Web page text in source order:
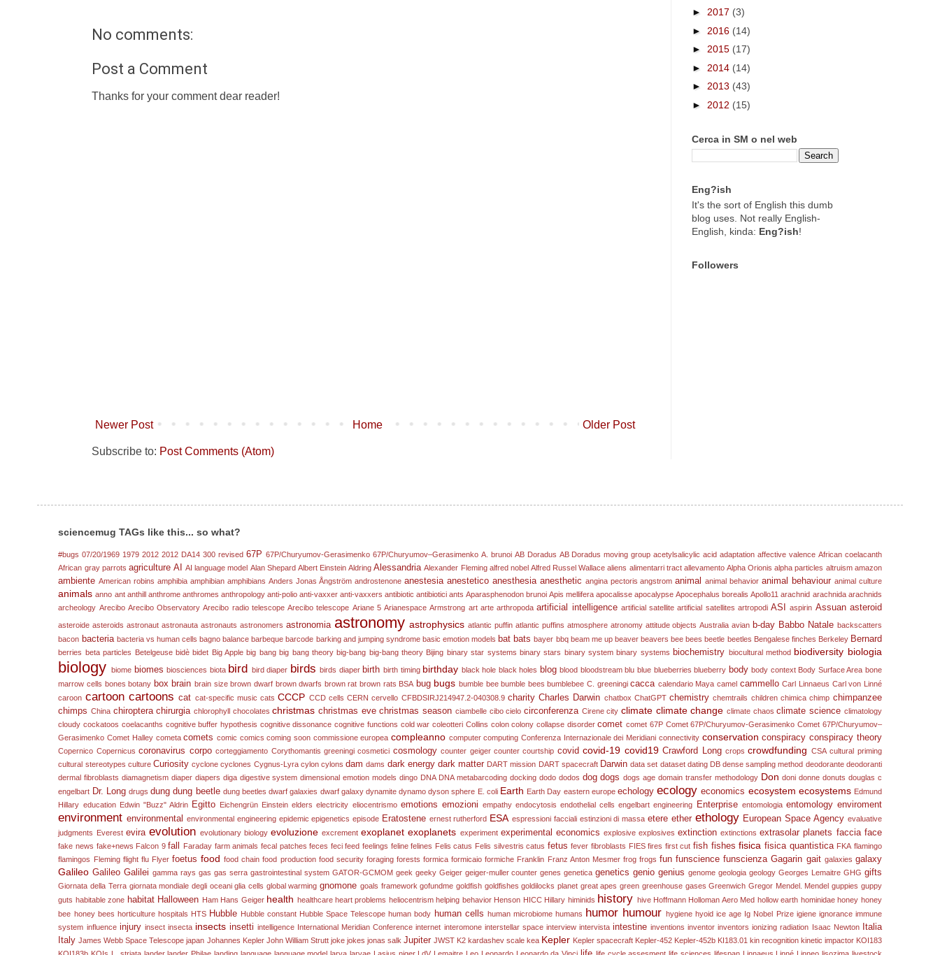
No comments:
Post a Comment
Thanks for your comment dear reader!
Newer Post Older Post
Home
Subscribe to: Post Comments (Atom)
► 2017 (3)
► 2016 (14)
► 2015 (17)
► 2014 (14)
► 2013 (43)
► 2012 (15)
Cerca in SM o nel web
Eng?ish
It's the sort of English this dumb
blog uses. Not really English-
English, kinda: Eng?ish!
Followers
sciencemug TAGs like this... so what?
#bugs 07/20/1969 1979 2012 2012 DA14 300 revised 67P 67P/Churyumov-Gerasimenko 67P/Churyumov–Gerasimenko A. brunoi AB Doradus AB Doradus moving group acetylsalicylic acid adaptation affective valence African coelacanth
African gray parrots agriculture AI AI language model Alan Shepard Albert Einstein Aldring Alessandria Alexander Fleming alfred nobel Alfred Russel Wallace aliens alimentarri tract allevamento Alpha Orionis alpha particles altruism amazon
ambiente American robins amphibia amphibian amphibians Anders Jonas Ångström androstenone anestesia anestetico anesthesia anesthetic angina pectoris angstrom animal animal behavior animal behaviour animal culture
animals anno ant anthill anthrome anthromes anthropology anti-polio anti-vaxxer anti-vaxxers antibiotic antibiotici ants Aparasphenodon brunoi Apis mellifera apocalisse apocalypse Apocephalus borealis Apollo11 arachnid arachnida arachnids
archeology Arecibo Arecibo Observatory Arecibo radio telescope Arecibo telescope Ariane 5 Arianespace Armstrong art arte arthropoda artificial intelligence artificial satellite artificial satellites artropodi ASI aspirin Assuan asteroid
asteroide asteroids astronaut astronauta astronauts astronomers astronomia astronomy astrophysics atlantic puffin atlantic puffins atmosphere atronomy attitude objects Australia avian b-day Babbo Natale backscatters
bacon bacteria bacteria vs human cells bagno balance barbeque barcode barking and jumping syndrome basic emotion models bat bats bayer bbq beam me up beaver beavers bee bees beetle beetles Bengalese finches Berkeley Bernard
berries beta particles Betelgeuse bidè bidet Big Apple big bang big bang theory big-bang big-bang theory Bijing binary star systems binary stars binary system binary systems biochemistry biocultural method biodiversity biologia
biology biome biomes biosciences biota bird bird diaper birds birds diaper birth birth timing birthday black hole black holes blog blood bloodstream blu blue blueberries blueberry body body context Body Surface Area bone
marrow cells bones botany box brain brain size brown dwarf brown dwarfs brown rat brown rats BSA bug bugs bumble bee bumble bees bumblebee C. greeningi cacca calendario Maya camel cammello Carl Linnaeus Carl von Linné
caroon cartoon cartoons cat cat-specific music cats CCCP CCD cells CERN cervello CFBDSIRJ214947.2-040308.9 charity Charles Darwin chatbox ChatGPT chemistry chemtrails children chimica chimp chimpanzee
chimps China chiroptera chirurgia chlorophyll chocolates christmas christmas eve christmas season ciambelle cibo cielo circonferenza Cirene city climate climate change climate chaos climate science climatology
cloudy cockatoos coelacanths cognitive buffer hypothesis cognitive dissonance cognitive functions cold war coleotteri Collins colon colony collapse disorder comet comet 67P Comet 67P/Churyumov-Gerasimenko Comet 67P/Churyumov–
Gerasimenko Comet Halley cometa comets comic comics coming soon commissione europea compleanno computer computing Conferenza Internazionale dei Meridiani connectivity conservation conspiracy conspiracy theory
Copernico Copernicus coronavirus corpo corteggiamento Corythomantis greeningi cosmetici cosmology counter geiger counter courtship covid covid-19 covid19 Crawford Long crops crowdfunding CSA cultural priming
cultural stereotypes culture Curiosity cyclone cyclones Cygnus-Lyra cylon cylons dam dams dark energy dark matter DART mission DART spacecraft Darwin data set dataset dating DB dense sampling method deodorante deodoranti
dermal fibroblasts diamagnetism diaper diapers diga digestive system dimensional emotion models dingo DNA DNA metabarcoding docking dodo dodos dog dogs dogs age domain transfer methodology Don doni donne donuts douglas c
engelbart Dr. Long drugs dung dung beetle dung beetles dwarf galaxies dwarf galaxy dynamite dynamo dyson sphere E. coli Earth Earth Day eastern europe echology ecology economics ecosystem ecosystems Edmund
Hillary education Edwin "Buzz" Aldrin Egitto Eichengrün Einstein elders electricity eliocentrismo emotions emozioni empathy endocytosis endothelial cells engelbart engineering Enterprise entomologia entomology enviroment
environment environmental environmental engineering epidemic epigenetics episode Eratostene ernest rutherford ESA espressioni facciali estinzioni di massa etere ether ethology European Space Agency evaluative
judgments Everest evira evolution evolutionary biology evoluzione excrement exoplanet exoplanets experiment experimental economics explosive explosives extinction extinctions extrasolar planets faccia face
fake news fake+news Falcon 9 fall Faraday farm animals fecal patches feces feci feed feelings feline felines Felis catus Felis silvestris catus fetus fever fibroblasts FIES fires first cut fish fishes fisica fisica quantistica FKA flamingo
flamingos Fleming flight flu Flyer foetus food food chain food production food security foraging forests formica formicaio formiche Franklin Franz Anton Mesmer frog frogs fun funscience funscienza Gagarin gait galaxies galaxy
Galileo Galileo Galilei gamma rays gas gas serra gastrointestinal system GATOR-GCMOM geek geeky Geiger geiger-muller counter genes genetica genetics genio genius genome geologia geology Georges Lemaitre GHG gifts
Giornata della Terra giornata mondiale degli oceani glia cells global warming gnomone goals framework gofundme goldfish goldfishes goldilocks planet great apes green greenhouse gases Greenwich Gregor Mendel. Mendel guppies guppy
guts habitable zone habitat Halloween Ham Hans Geiger health healthcare heart problems heliocentrism helping behavior Henson HICC Hillary himinids history hive Hoffmann Holloman Aero Med hollow earth hominidae honey honey
bee honey bees horticulture hospitals HTS Hubble Hubble constant Hubble Space Telescope human body human cells human microbiome humans humor humour hygiene hyoid ice age Ig Nobel Prize igiene ignorance immune
system influence injury insect insecta insects insetti intelligence International Meridian Conference internet interomone interstellar space interview intervista intestine inventions inventor inventors ionizing radiation Isaac Newton
Italia
Italy James Webb Space Telescope japan Johannes Kepler John William Strutt joke jokes jonas salk Jupiter JWST K2 kardashev scale kea Kepler Kepler spacecraft Kepler-452 Kepler-452b KI183.01 kin recognition kinetic impactor KOI183